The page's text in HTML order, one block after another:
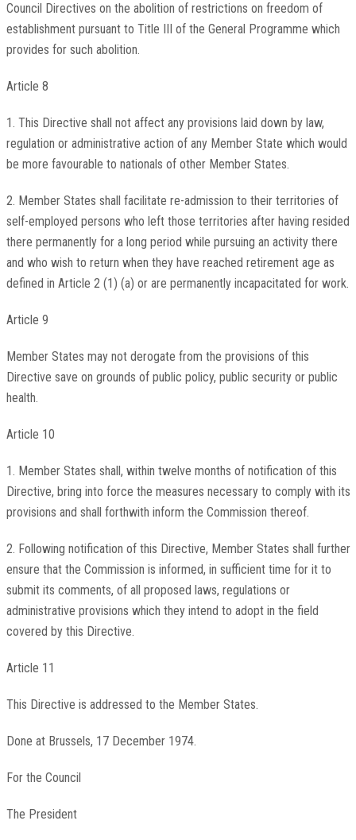
Council Directives on the abolition of restrictions on freedom of
establishment pursuant to Title III of the General Programme which
provides for such abolition.
Article 8
1. This Directive shall not affect any provisions laid down by law,
regulation or administrative action of any Member State which would
be more favourable to nationals of other Member States.
2. Member States shall facilitate re-admission to their territories of
self-employed persons who left those territories after having resided
there permanently for a long period while pursuing an activity there
and who wish to return when they have reached retirement age as
defined in Article 2 (1) (a) or are permanently incapacitated for work.
Article 9
Member States may not derogate from the provisions of this
Directive save on grounds of public policy, public security or public
health.
Article 10
1. Member States shall, within twelve months of notification of this
Directive, bring into force the measures necessary to comply with its
provisions and shall forthwith inform the Commission thereof.
2. Following notification of this Directive, Member States shall further
ensure that the Commission is informed, in sufficient time for it to
submit its comments, of all proposed laws, regulations or
administrative provisions which they intend to adopt in the field
covered by this Directive.
Article 11
This Directive is addressed to the Member States.
Done at Brussels, 17 December 1974.
For the Council
The President